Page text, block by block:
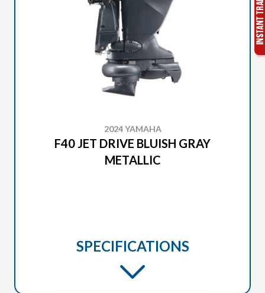
2024 YAMAHA
F40 JET DRIVE BLUISH GRAY
METALLIC
SPECIFICATIONS